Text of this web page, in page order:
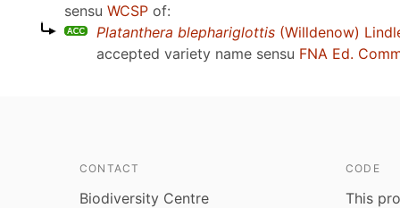
sensu WCSP of:
Platanthera blephariglottis (Willdenow)
accepted variety name sensu FNA Ed.
CONTACT
Biodiversity Centre
CODE
This